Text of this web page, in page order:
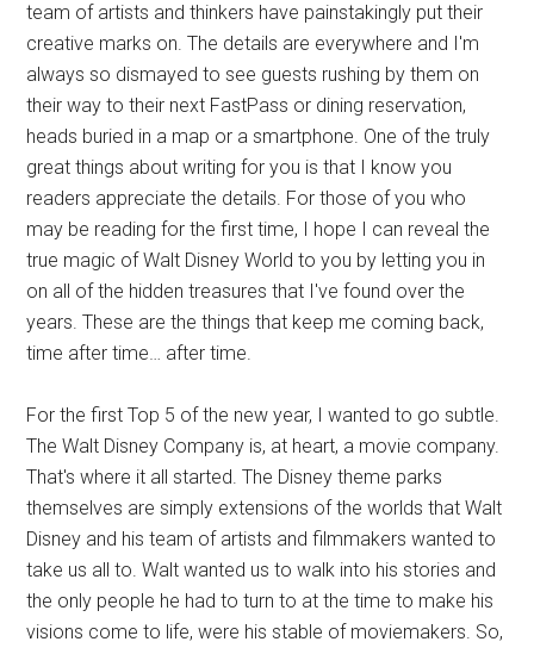
team of artists and thinkers have painstakingly put their
creative marks on. The details are everywhere and I'm
always so dismayed to see guests rushing by them on
their way to their next FastPass or dining reservation,
heads buried in a map or a smartphone. One of the truly
great things about writing for you is that I know you
readers appreciate the details. For those of you who
may be reading for the first time, I hope I can reveal the
true magic of Walt Disney World to you by letting you in
on all of the hidden treasures that I've found over the
years. These are the things that keep me coming back,
time after time… after time.
For the first Top 5 of the new year, I wanted to go subtle.
The Walt Disney Company is, at heart, a movie company.
That's where it all started. The Disney theme parks
themselves are simply extensions of the worlds that Walt
Disney and his team of artists and filmmakers wanted to
take us all to. Walt wanted us to walk into his stories and
the only people he had to turn to at the time to make his
visions come to life, were his stable of moviemakers. So,